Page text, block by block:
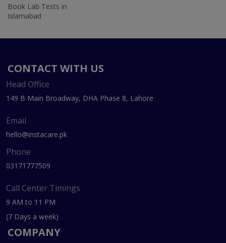
Book Lab Tests in
Islamabad
CONTACT WITH US
Head Office
149 B Main Broadway, DHA Phase 8, Lahore
Email
hello@instacare.pk
Phone
03171777509
Call Center Timings
9 AM to 11 PM
(7 Days a week)
COMPANY